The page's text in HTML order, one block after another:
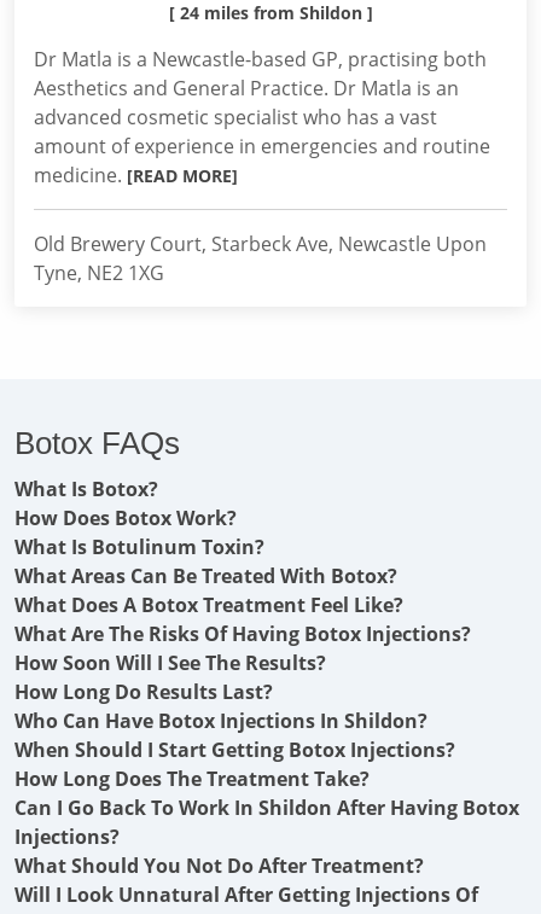
[ 24 miles from Shildon ]
Dr Matla is a Newcastle-based GP, practising both
Aesthetics and General Practice. Dr Matla is an
advanced cosmetic specialist who has a vast
amount of experience in emergencies and routine
medicine. [READ MORE]
Old Brewery Court, Starbeck Ave, Newcastle Upon
Tyne, NE2 1XG
Botox FAQs
What Is Botox?
How Does Botox Work?
What Is Botulinum Toxin?
What Areas Can Be Treated With Botox?
What Does A Botox Treatment Feel Like?
What Are The Risks Of Having Botox Injections?
How Soon Will I See The Results?
How Long Do Results Last?
Who Can Have Botox Injections In Shildon?
When Should I Start Getting Botox Injections?
How Long Does The Treatment Take?
Can I Go Back To Work In Shildon After Having Botox
Injections?
What Should You Not Do After Treatment?
Will I Look Unnatural After Getting Injections Of